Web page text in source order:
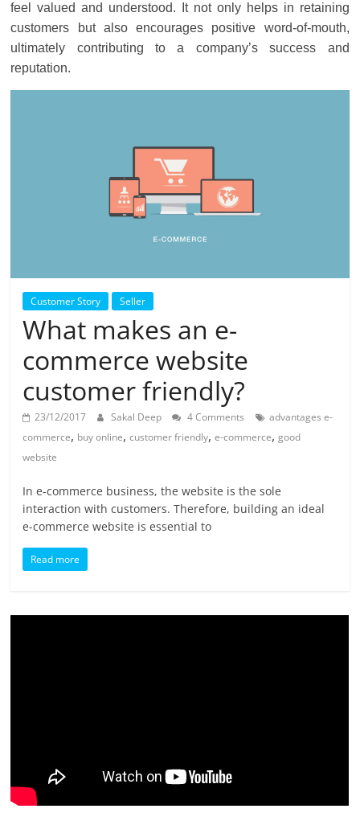
feel valued and understood. It not only helps in retaining
customers but also encourages positive word-of-mouth,
ultimately contributing to a company’s success and
reputation.
Customer Story Seller
What makes an e-
commerce website
customer friendly?
23/12/2017 Sakal Deep 4 Comments
advantages e-
commerce, buy online,customer friendly,e-commerce,good
website
In e-commerce business, the website is the sole
interaction with customers. Therefore, building an ideal
e-commerce website is essential to
Read more